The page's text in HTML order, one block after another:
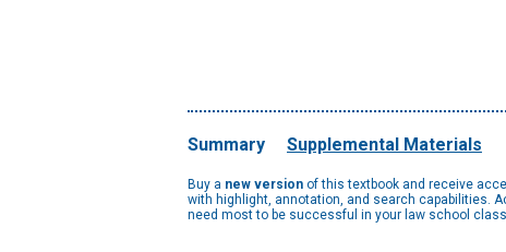
Summary Supplemental Materials
Buy a new version of this textbook and receive
with highlight, annotation, and search capabilities.
need most to be successful in your law school